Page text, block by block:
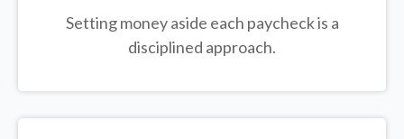
Setting money aside each paycheck is a
disciplined approach.